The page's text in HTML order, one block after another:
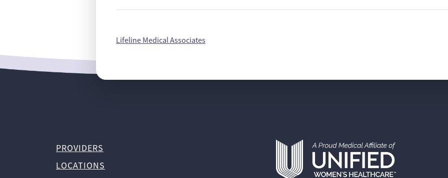
Lifeline Medical Associates
PROVIDERS
LOCATIONS